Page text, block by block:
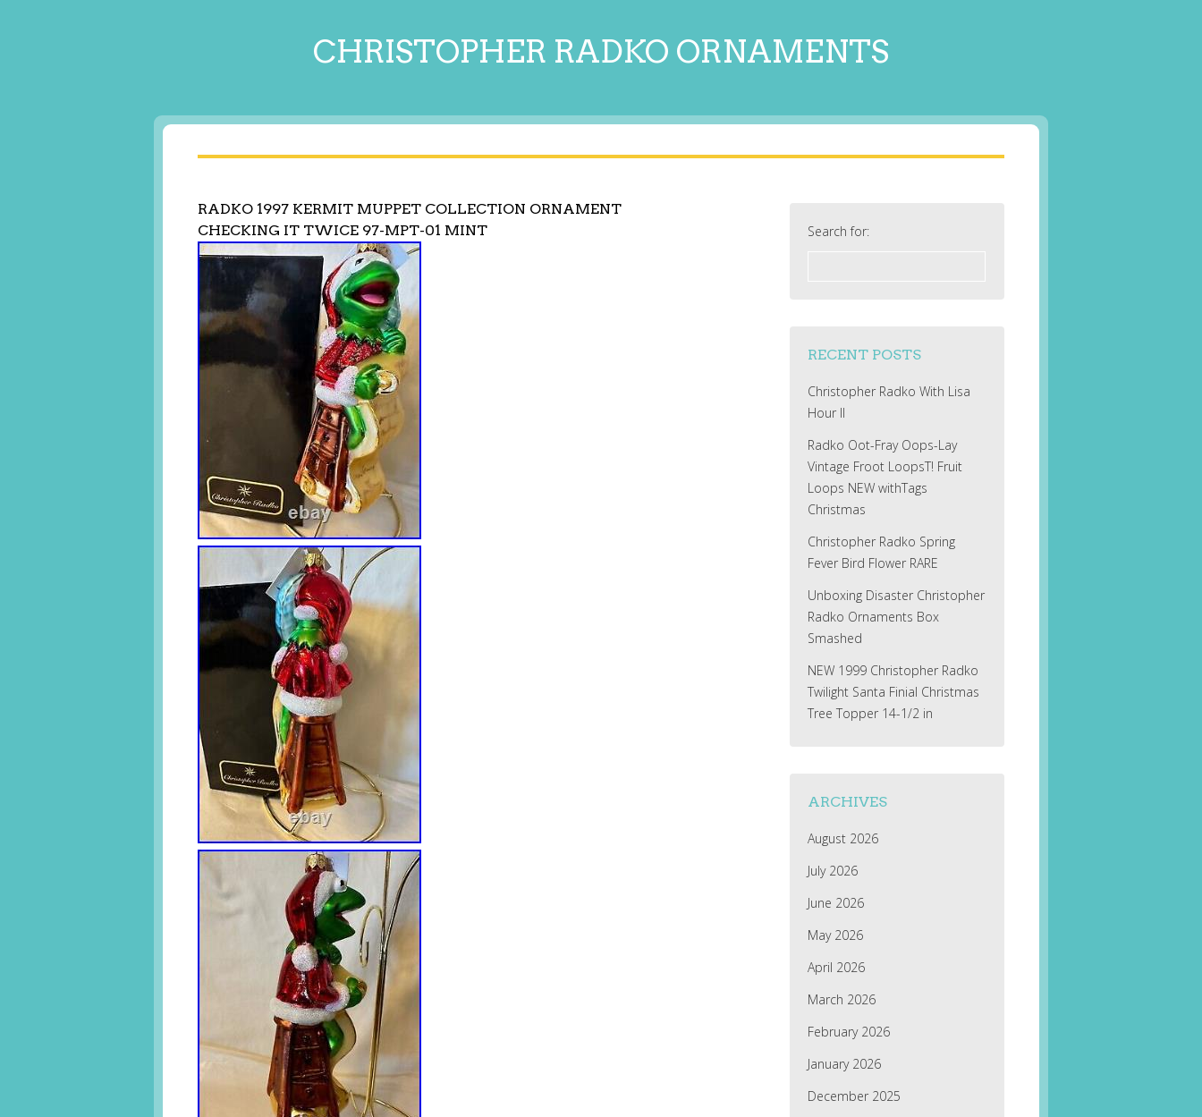
CHRISTOPHER RADKO ORNAMENTS
RADKO 1997 KERMIT MUPPET COLLECTION ORNAMENT
CHECKING IT TWICE 97-MPT-01 MINT
Search for:
RECENT POSTS
Christopher Radko With Lisa
Hour II
Radko Oot-Fray Oops-Lay
Vintage Froot LoopsT! Fruit
Loops NEW withTags
Christmas
Christopher Radko Spring
Fever Bird Flower RARE
Unboxing Disaster Christopher
Radko Ornaments Box
Smashed
NEW 1999 Christopher Radko
Twilight Santa Finial Christmas
Tree Topper 14-1/2 in
ARCHIVES
August 2026
July 2026
June 2026
May 2026
April 2026
March 2026
February 2026
January 2026
December 2025